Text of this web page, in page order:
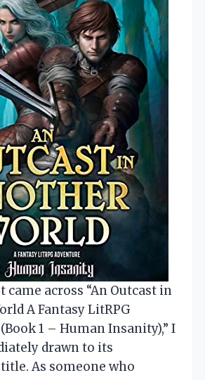
came across “An Outcast in
A Fantasy LitRPG
1 – Human Insanity),” I
drawn to its
As someone who